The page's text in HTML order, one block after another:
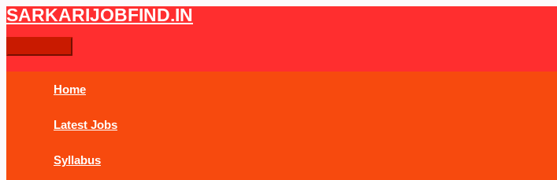
Skip
to
SARKARIJOBFIND.IN
Main
Menu
Home
Latest Jobs
Syllabus
Search
for:
Search
Post
navigation